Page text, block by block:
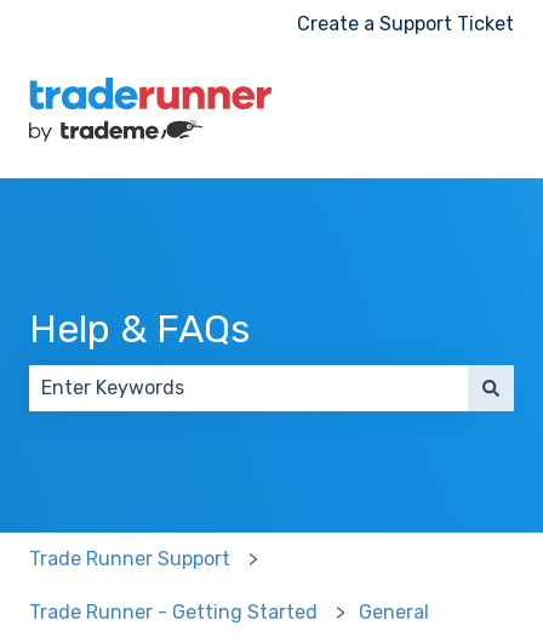
Create a Support Ticket
Help & FAQs
Trade Runner Support
Trade Runner - Getting Started General